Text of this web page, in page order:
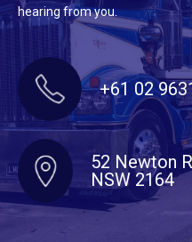
hearing from you.
+61 02
52 Newton
NSW 2164